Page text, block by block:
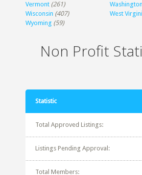
Vermont (261) Washington
Wisconsin (407) West
Wyoming (59)
Non Profit
Statistic
Total Approved Listings:
Listings Pending Approval:
Total Members: